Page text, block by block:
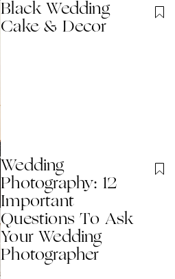
Black Wedding
Cake & Decor
Wedding
Photography: 12
Important
Questions To Ask
Your Wedding
Photographer